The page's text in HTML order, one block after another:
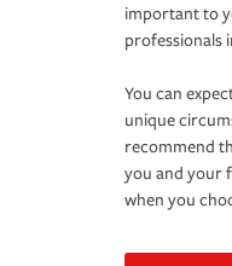
important to
professionals
You can
unique
recommend
you and your
when you